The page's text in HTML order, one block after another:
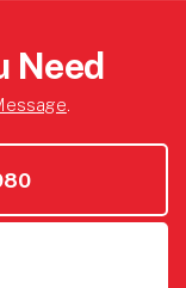
Need
.